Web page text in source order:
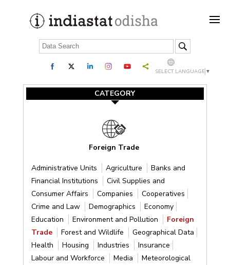
SELECT LANGUAGE ▼
CATEGORY
Foreign Trade
Administrative Units Agriculture
Banks and
Financial Institutions
Civil Supplies and
Consumer Affairs
Companies
Cooperatives
Crime and Law
Demographics
Economy
Education
Environment and Pollution
Foreign
Trade
Forest and Wildlife
Geographical Data
Health
Housing Industries
Insurance
Labour and Workforce
Media
Meteorological